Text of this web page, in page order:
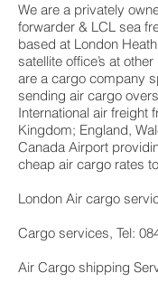
We are a privately
forwarder & LCL sea
based at London
satellite office’s at
are a cargo company
sending air cargo
International air freight
Kingdom; England,
Canada Airport
cheap air cargo rates
London Air cargo
Cargo services, Tel:
Air Cargo shipping